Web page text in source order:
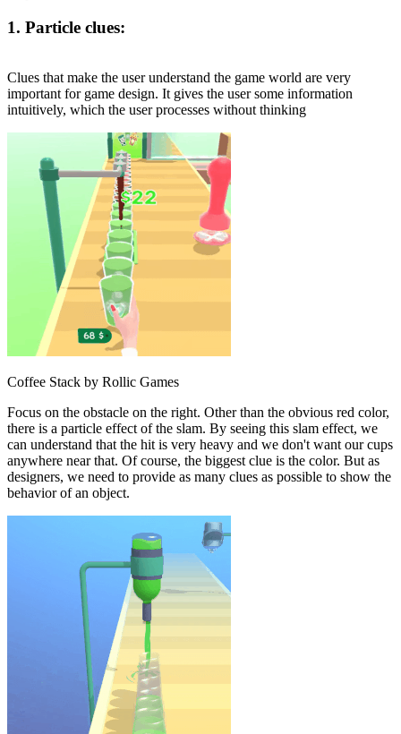
1. Particle clues:
Clues that make the user understand the game world are very
important for game design. It gives the user some information
intuitively, which the user processes without thinking
Coffee Stack by Rollic Games
Focus on the obstacle on the right. Other than the obvious red color,
there is a particle effect of the slam. By seeing this slam effect, we
can understand that the hit is very heavy and we don't want our cups
anywhere near that. Of course, the biggest clue is the color. But as
designers, we need to provide as many clues as possible to show the
behavior of an object.